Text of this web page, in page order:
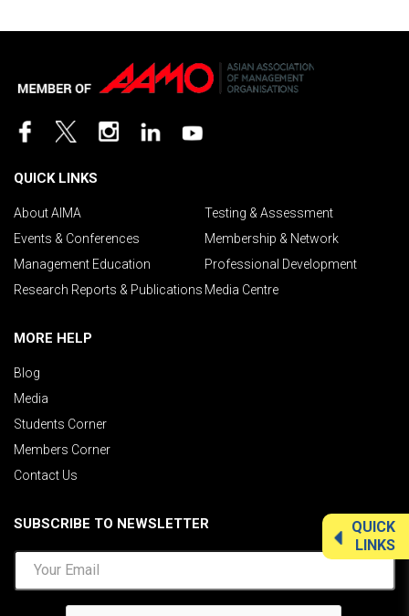
QUICK
LINKS
QUICK LINKS
About AIMA
Testing & Assessment
Events & Conferences
Membership & Network
Management Education
Professional Development
Research Reports & Publications Media Centre
MORE HELP
Blog
Media
Students Corner
Members Corner
Contact Us
SUBSCRIBE TO NEWSLETTER